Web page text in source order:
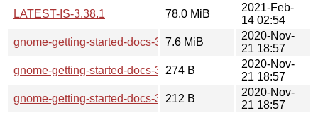
LATEST-IS-3.38.1
78.0 MiB
2021-Feb-
14 02:54
gnome-getting-started-docs-3.38.0.tar.xz
7.6 MiB
2020-Nov-
21 18:57
gnome-getting-started-docs-3.38.0.news
274 B
2020-Nov-
21 18:57
gnome-getting-started-docs-3.38.0.sha256sum
212 B
2020-Nov-
21 18:57